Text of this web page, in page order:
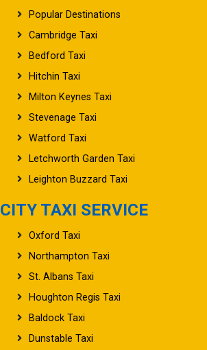
Popular Destinations
Cambridge Taxi
Bedford Taxi
Hitchin Taxi
Milton Keynes Taxi
Stevenage Taxi
Watford Taxi
Letchworth Garden Taxi
Leighton Buzzard Taxi
CITY TAXI SERVICE
Oxford Taxi
Northampton Taxi
St. Albans Taxi
Houghton Regis Taxi
Baldock Taxi
Dunstable Taxi